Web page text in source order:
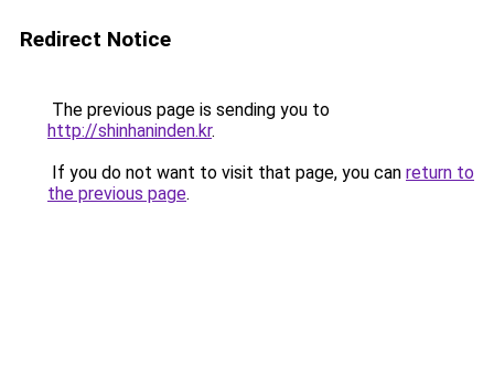
Redirect Notice
The previous page is sending you to
http://shinhaninden.kr.
If you do not want to visit that page, you can return to
the previous page.